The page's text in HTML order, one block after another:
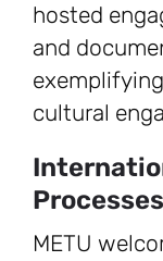
hosted
and
cultural
METU